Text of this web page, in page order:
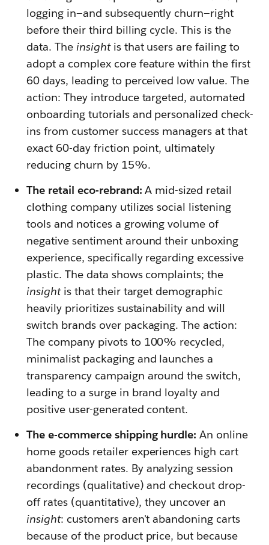
logging in—and subsequently churn—right
before their third billing cycle. This is the
data. The insightis that users are failing to
adopt a complex core feature within the first
60 days, leading to perceived low value. The
action: They introduce targeted, automated
onboarding tutorials and personalized check-
ins from customer success managers at that
exact 60-day friction point, ultimately
reducing churn by 15%.
The retail eco-rebrand: A mid-sized retail
clothing company utilizes social listening
tools and notices a growing volume of
negative sentiment around their unboxing
experience, specifically regarding excessive
plastic. The data shows complaints; the
insightis that their target demographic
heavily prioritizes sustainability and will
switch brands over packaging. The action:
The company pivots to 100% recycled,
minimalist packaging and launches a
transparency campaign around the switch,
leading to a surge in brand loyalty and
positive user-generated content.
The e-commerce shipping hurdle: An online
home goods retailer experiences high cart
abandonment rates. By analyzing session
recordings (qualitative) and checkout drop-
off rates (quantitative), they uncover an
insight: customers aren't abandoning carts
because of the product price, but because